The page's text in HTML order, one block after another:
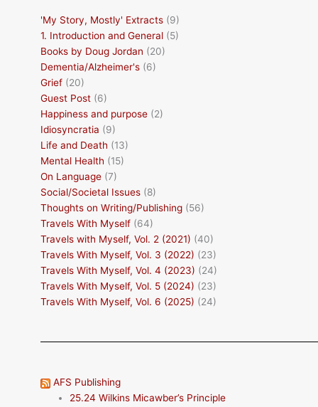
'My Story, Mostly' Extracts (9)
1. Introduction and General (5)
Books by Doug Jordan (20)
Dementia/Alzheimer's (6)
Grief (20)
Guest Post (6)
Happiness and purpose (2)
Idiosyncratia (9)
Life and Death (13)
Mental Health (15)
On Language (7)
Social/Societal Issues (8)
Thoughts on Writing/Publishing (56)
Travels With Myself (64)
Travels with Myself, Vol. 2 (2021) (40)
Travels With Myself, Vol. 3 (2022) (23)
Travels With Myself, Vol. 4 (2023) (24)
Travels With Myself, Vol. 5 (2024) (23)
Travels With Myself, Vol. 6 (2025) (24)
AFS Publishing
25.24 Wilkins Micawber’s Principle